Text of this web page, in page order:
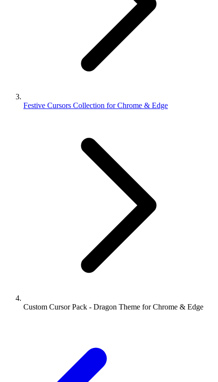
Festive Cursors Collection for Chrome & Edge
Custom Cursor Pack - Dragon Theme for Chrome & Edge